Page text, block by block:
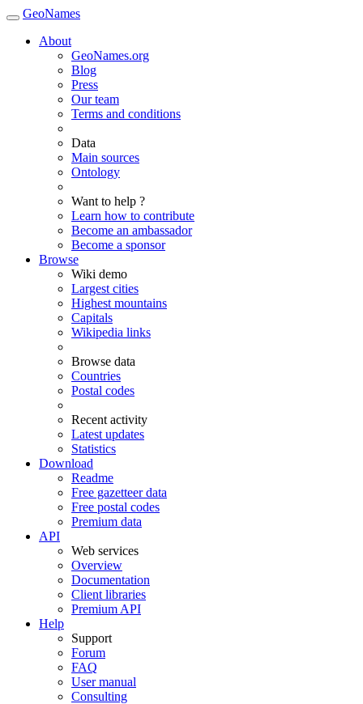
GeoNames
About
GeoNames.org
Blog
Press
Our team
Terms and conditions
Data
Main sources
Ontology
Want to help ?
Learn how to contribute
Become an ambassador
Become a sponsor
Browse
Wiki demo
Largest cities
Highest mountains
Capitals
Wikipedia links
Browse data
Countries
Postal codes
Recent activity
Latest updates
Statistics
Download
Readme
Free gazetteer data
Free postal codes
Premium data
API
Web services
Overview
Documentation
Client libraries
Premium API
Help
Support
Forum
FAQ
User manual
Consulting